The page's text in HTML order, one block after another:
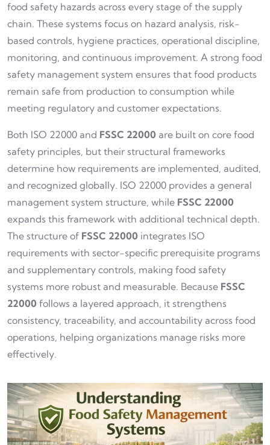
food safety hazards across every stage of the supply
chain. These systems focus on hazard analysis, risk-
based controls, hygiene practices, operational discipline,
monitoring, and continuous improvement. A strong food
safety management system ensures that food products
remain safe from production to consumption while
meeting regulatory and customer expectations.
Both ISO 22000 and FSSC 22000 are built on core food
safety principles, but their structural frameworks
determine how requirements are implemented, audited,
and recognized globally. ISO 22000 provides a general
management system structure, while FSSC 22000
expands this framework with additional technical depth.
The structure of FSSC 22000 integrates ISO
requirements with sector-specific prerequisite programs
and supplementary controls, making food safety
systems more robust and measurable. Because FSSC
22000 follows a layered approach, it strengthens
consistency, traceability, and accountability across food
operations, helping organizations manage risks more
effectively.